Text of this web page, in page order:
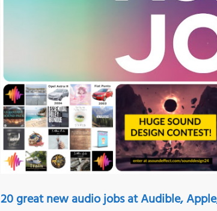
20 great new audio jobs at Audible,